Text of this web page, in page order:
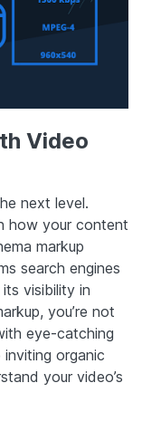
Video
next level.
how your content
markup
search engines
visibility in
you’re not
eye-catching
inviting organic
your video’s